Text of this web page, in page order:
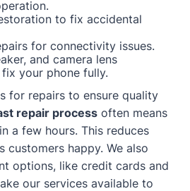
to fix accidental
for connectivity issues.
and camera lens
your phone fully.
for repairs to ensure quality
repair process often means
a few hours. This reduces
customers happy. We also
options, like credit cards and
our services available to